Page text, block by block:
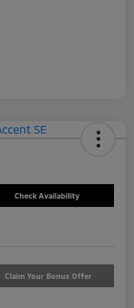
Check Availability
Claim Your Bonus Offer